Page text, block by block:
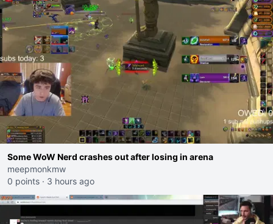
Some WoW Nerd crashes out after losing in arena
meepmonkmw
0 points · 3 hours ago